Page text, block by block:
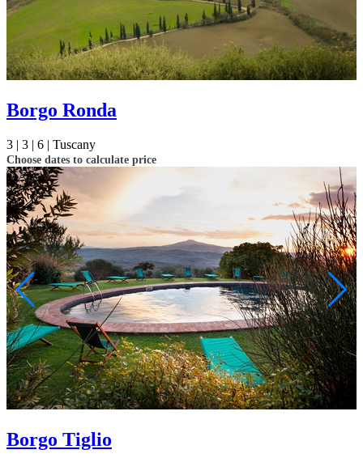
Borgo Ronda
3 | 3 | 6 | Tuscany
Choose dates to calculate price
Borgo Tiglio